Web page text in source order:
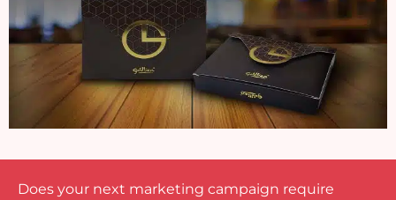
Does your next marketing campaign require